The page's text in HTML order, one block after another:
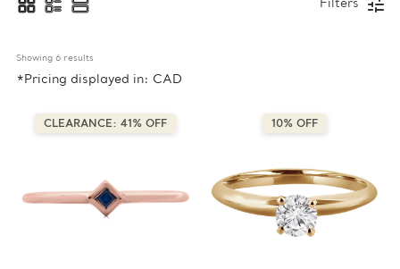
Filters
Showing 6 results
*Pricing displayed in: CAD
CLEARANCE: 41% OFF 10% OFF